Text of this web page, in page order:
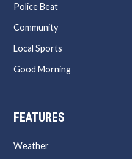
Police Beat
Community
Local Sports
Good Morning
FEATURES
Weather